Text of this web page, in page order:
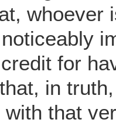
whoever
for
in
that